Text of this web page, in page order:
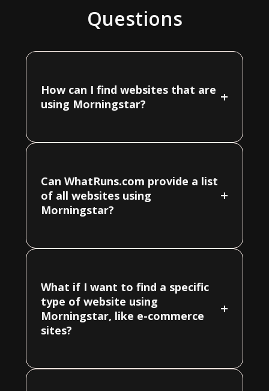
Questions
How can I find websites that are
using Morningstar?
+
Can WhatRuns.com provide a list
of all websites using
Morningstar?
+
What if I want to find a specific
type of website using
Morningstar, like e-commerce
sites?
+